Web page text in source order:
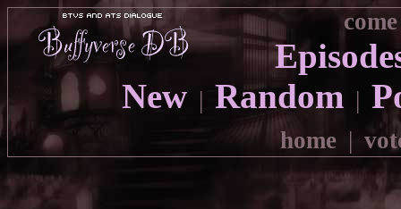
New | Random |
home |